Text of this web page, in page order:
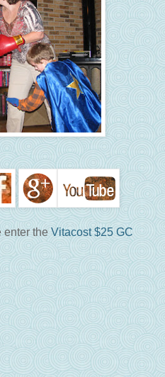
enter the Vitacost $25 GC